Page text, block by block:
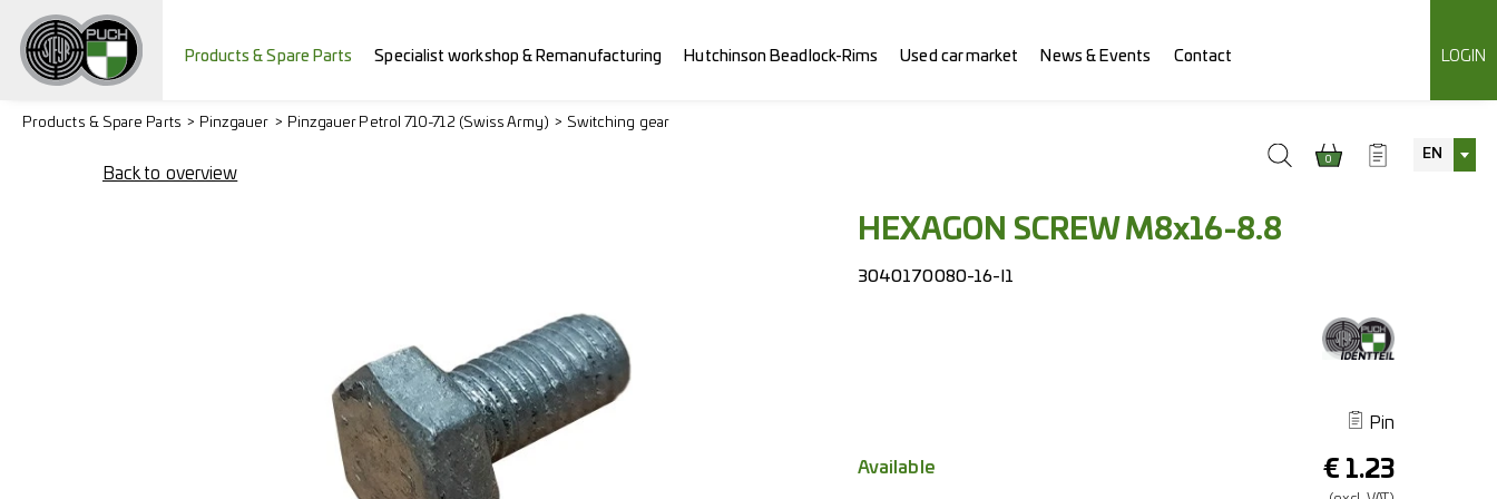
Products & Spare Parts Specialist workshop & Remanufacturing Hutchinson Beadlock-Rims Used car market News & Events Contact LOGIN
0 EN
Products & Spare Parts Pinzgauer Pinzgauer Petrol 710-712 (Swiss Army) Switching gear
Back to overview
HEXAGON SCREW M8x16-8.8
3040170080-16-I1
Pin
€ 1.23
Available